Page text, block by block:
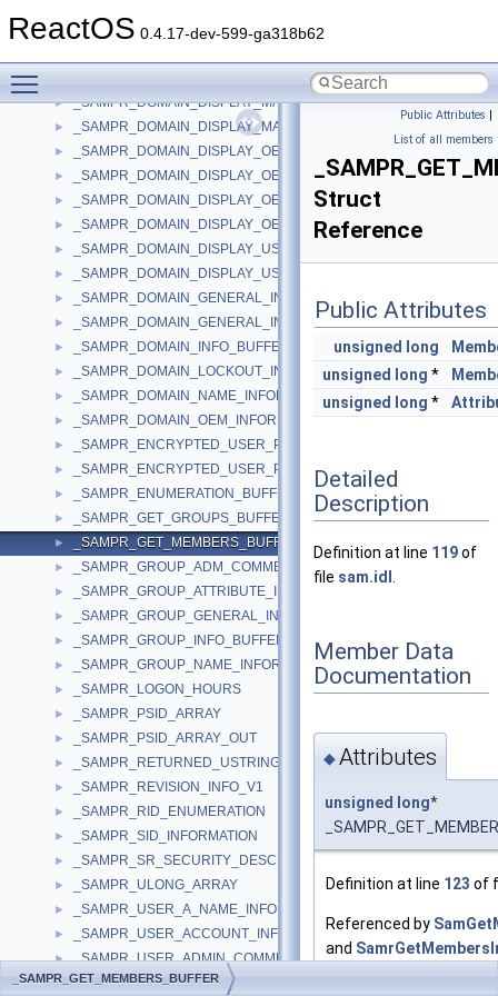
ReactOS 0.4.17-dev-599-ga318b62
► _SAMPR_DISPLAY_INFO_BUFFER
_SAMPR_DOMAIN_DISPLAY_GROUP_BUFFER
► _SAMPR_DOMAIN_DISPLAY_MACHINE
► _SAMPR_DOMAIN_DISPLAY_MACHINE_BUFFER
► _SAMPR_DOMAIN_DISPLAY_OEM_GROUP
► _SAMPR_DOMAIN_DISPLAY_OEM_GROUP_BUFFER
► _SAMPR_DOMAIN_DISPLAY_OEM_USER
► _SAMPR_DOMAIN_DISPLAY_OEM_USER_BUFFER
► _SAMPR_DOMAIN_DISPLAY_USER
► _SAMPR_DOMAIN_DISPLAY_USER_BUFFER
► _SAMPR_DOMAIN_GENERAL_INFORMATION
► _SAMPR_DOMAIN_GENERAL_INFORMATION2
► _SAMPR_DOMAIN_INFO_BUFFER
► _SAMPR_DOMAIN_LOCKOUT_INFORMATION
► _SAMPR_DOMAIN_NAME_INFORMATION
► _SAMPR_DOMAIN_OEM_INFORMATION
► _SAMPR_ENCRYPTED_USER_PASSWORD
► _SAMPR_ENCRYPTED_USER_PASSWORD_NEW
► _SAMPR_ENUMERATION_BUFFER
► _SAMPR_GET_GROUPS_BUFFER
► _SAMPR_GET_MEMBERS_BUFFER
► _SAMPR_GROUP_ADM_COMMENT_INFORMATION
► _SAMPR_GROUP_ATTRIBUTE_INFORMATION
► _SAMPR_GROUP_GENERAL_INFORMATION
► _SAMPR_GROUP_INFO_BUFFER
► _SAMPR_GROUP_NAME_INFORMATION
► _SAMPR_LOGON_HOURS
► _SAMPR_PSID_ARRAY
► _SAMPR_PSID_ARRAY_OUT
► _SAMPR_RETURNED_USTRING_ARRAY
► _SAMPR_REVISION_INFO_V1
► _SAMPR_RID_ENUMERATION
► _SAMPR_SID_INFORMATION
► _SAMPR_SR_SECURITY_DESCRIPTOR
► _SAMPR_ULONG_ARRAY
► _SAMPR_USER_A_NAME_INFORMATION
► _SAMPR_USER_ACCOUNT_INFORMATION
► _SAMPR_USER_ADMIN_COMMENT_INFORMATION
► _SAMPR_USER_ALL_INFORMATION
Public Attributes |
List of all members
Struct
Reference
Public Attributes
unsigned long
unsigned
long *
unsigned
long *
Detailed
Description
Definition at line 119of
file sam.idl
Member Data
Documentation
◆Attributes
unsigned long*
Definition at line 123 of
Referenced by
and
_SAMPR_GET_MEMBERS_BUFFER